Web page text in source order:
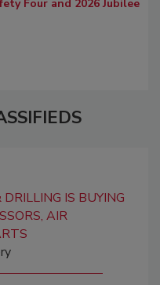
Four and 2026 Jubilee
IS BUYING
AIR